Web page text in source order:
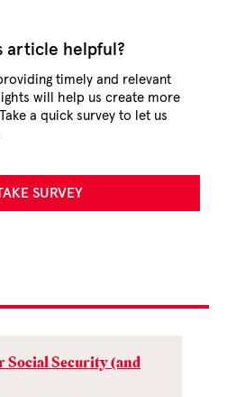
article helpful?
timely and relevant
will help us create more
a quick survey to let us
SURVEY
Social Security (and